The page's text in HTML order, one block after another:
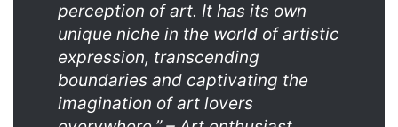
perception of art. It has its own
unique niche in the world of artistic
expression, transcending
boundaries and captivating the
imagination of art lovers